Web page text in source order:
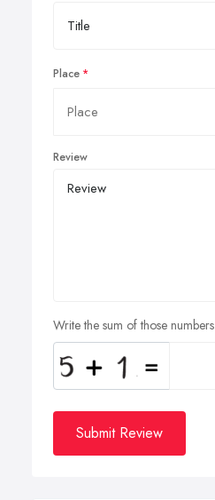
Place
Review
Write the sum of those numbers
Submit Review